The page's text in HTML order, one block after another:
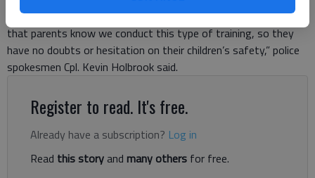
conducted an active shooter training scenario. “It’s important
that parents know we conduct this type of training, so they
have no doubts or hesitation on their children’s safety,” police
spokesmen Cpl. Kevin Holbrook said.
Register to read. It's free.
Already have a subscription? Log in
Read this storyand many others for free.